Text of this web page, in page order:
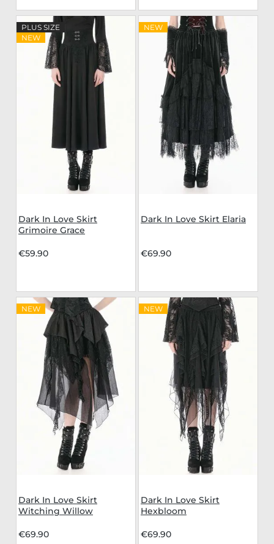
PLUS SIZE
NEW
Dark In Love Skirt
Grimoire Grace
€59.90
NEW
Dark In Love Skirt Elaria
€69.90
NEW
Dark In Love Skirt
Witching Willow
€69.90
NEW
Dark In Love Skirt
Hexbloom
€69.90